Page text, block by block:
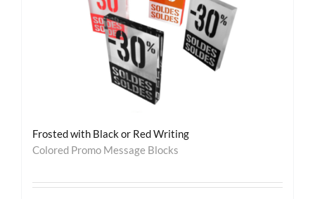
Frosted with Black or Red Writing
Colored Promo Message Blocks